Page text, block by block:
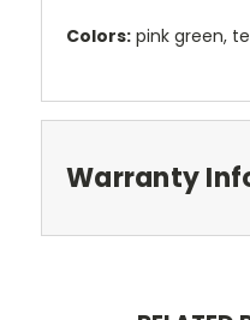
Colors: pink green,
Warranty